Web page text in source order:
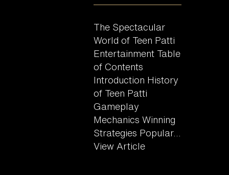
The Spectacular
World of Teen Patti
Entertainment Table
of Contents
Introduction History
of Teen Patti
Gameplay
Mechanics Winning
Strategies Popular...
View Article